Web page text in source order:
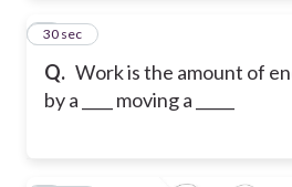
Q. Work is the amount of
by a ____ moving a _____
4
30 sec